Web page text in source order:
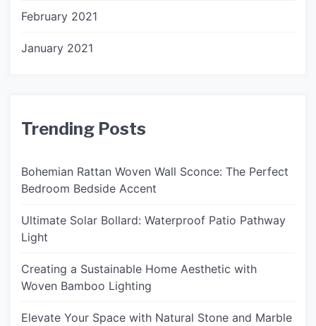
February 2021
January 2021
Trending Posts
Bohemian Rattan Woven Wall Sconce: The Perfect
Bedroom Bedside Accent
Ultimate Solar Bollard: Waterproof Patio Pathway
Light
Creating a Sustainable Home Aesthetic with
Woven Bamboo Lighting
Elevate Your Space with Natural Stone and Marble